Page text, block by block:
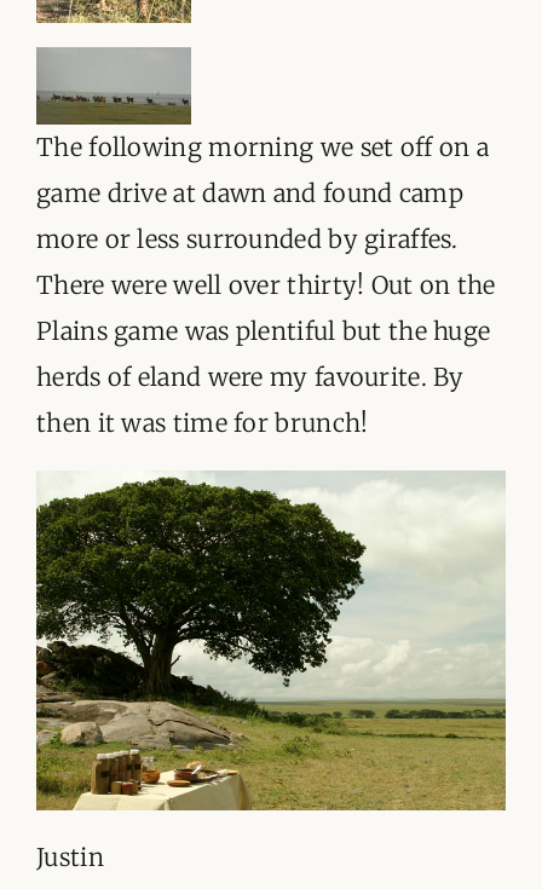
The following morning we set off on a
game drive at dawn and found camp
more or less surrounded by giraffes.
There were well over thirty! Out on the
Plains game was plentiful but the huge
herds of eland were my favourite. By
then it was time for brunch!
Justin